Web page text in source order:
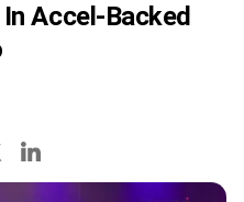
Accel-Backed